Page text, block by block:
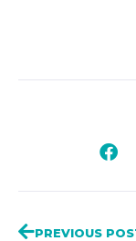
PREVIOUS